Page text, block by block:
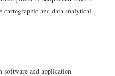
and data analytical
software and application